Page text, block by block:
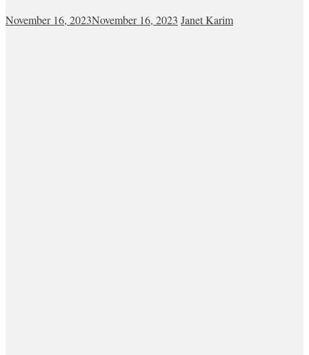
November 16, 2023November 16, 2023 Janet Karim